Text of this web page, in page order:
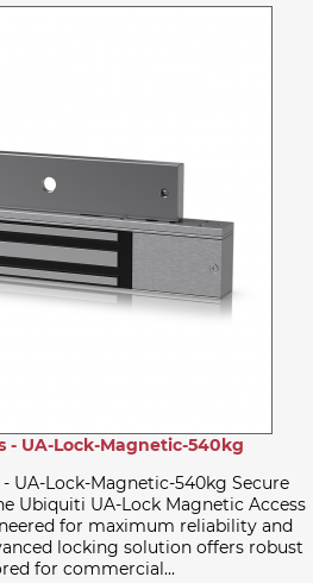
- UA-Lock-Magnetic-540kg
UA-Lock-Magnetic-540kg Secure
Ubiquiti UA-Lock Magnetic Access
for maximum reliability and
locking solution offers robust
for commercial...